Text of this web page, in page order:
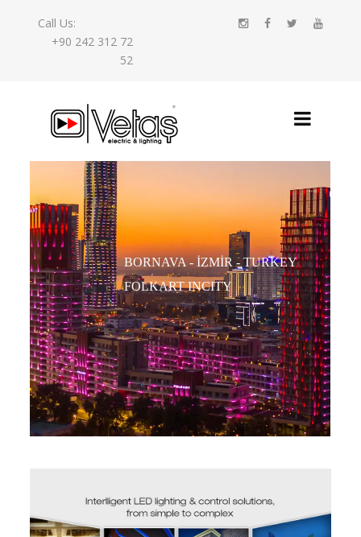
Call Us:
+90 242 312 72
52
BORNAVA - İZMIR - TURKEY
FOLKART INCITY